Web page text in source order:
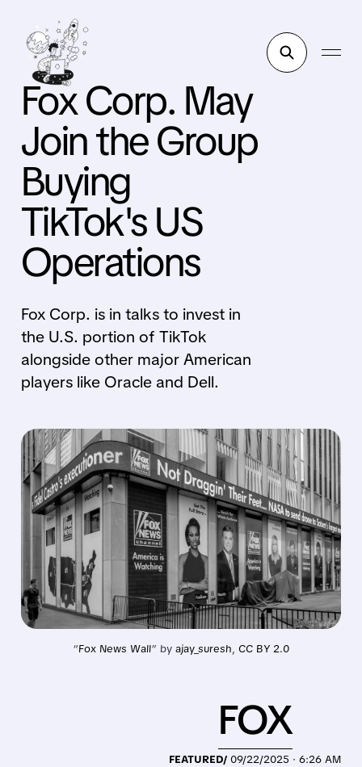
Fox Corp. May
Join the Group
Buying
TikTok's US
Operations
Fox Corp. is in talks to invest in
the U.S. portion of TikTok
alongside other major American
players like Oracle and Dell.
“Fox News Wall” by ajay_suresh, CC BY 2.0
FEATURED/ 09/22/2025 · 6:26 AM
FOX